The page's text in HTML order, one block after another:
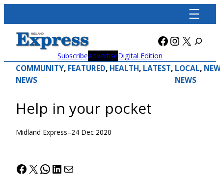
content
Facebook
X
SubscribeAdvertiseDigital Edition
COMMUNITY
NEWS
, FEATURED, HEALTH, LATEST, LOCAL
NEWS
,
Help in your pocket
Midland Express–24 Dec 2020
Facebook
X WhatsApp
LinkedIn
Mail